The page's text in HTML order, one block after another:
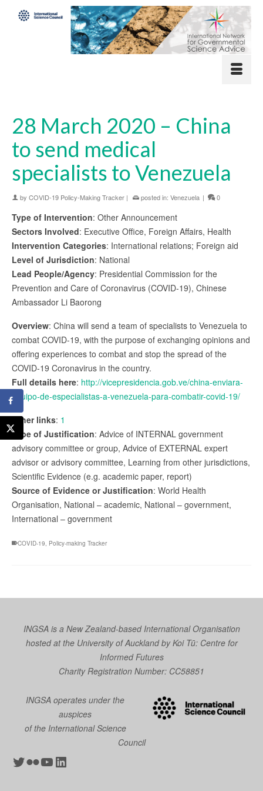
28 March 2020 – China
to send medical
specialists to Venezuela
by COVID-19 Policy-Making Tracker | posted in: Venezuela | 0
Type of Intervention: Other Announcement
Sectors Involved: Executive Office, Foreign Affairs, Health
Intervention Categories: International relations; Foreign aid
Level of Jurisdiction: National
Lead People/Agency: Presidential Commission for the
Prevention and Care of Coronavirus (COVID-19), Chinese
Ambassador Li Baorong
Overview: China will send a team of specialists to Venezuela to
combat COVID-19, with the purpose of exchanging opinions and
offering experiences to combat and stop the spread of the
COVID-19 Coronavirus in the country.
Full details here: http://vicepresidencia.gob.ve/china-enviara-
equipo-de-especialistas-a-venezuela-para-combatir-covid-19/
Other links: 1
Type of Justification: Advice of INTERNAL government
advisory committee or group, Advice of EXTERNAL expert
advisor or advisory committee, Learning from other jurisdictions,
Scientific Evidence (e.g. academic paper, report)
Source of Evidence or Justification: World Health
Organisation, National – academic, National – government,
International – government
COVID-19 Policy-making Tracker
INGSA is a New Zealand-based International Organisation
hosted at the University of Auckland byKoi Tū: Centre for
Informed Futures
Charity Registration Number: CC58851
INGSA operates under the
auspices
of the International Science
Council
Twitter
Flickr
YouTube
LinkedIn